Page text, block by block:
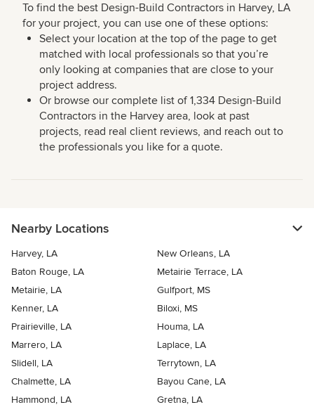
To find the best Design-Build Contractors in Harvey, LA
for your project, you can use one of these options:
Select your location at the top of the page to get
matched with local professionals so that you’re
only looking at companies that are close to your
project address.
Or browse our complete list of 1,334 Design-Build
Contractors in the Harvey area, look at past
projects, read real client reviews, and reach out to
the professionals you like for a quote.
Nearby Locations
Harvey, LA
New Orleans, LA
Baton Rouge, LA
Metairie Terrace, LA
Metairie, LA
Gulfport, MS
Kenner, LA
Biloxi, MS
Prairieville, LA
Houma, LA
Marrero, LA
Laplace, LA
Slidell, LA
Terrytown, LA
Chalmette, LA
Bayou Cane, LA
Hammond, LA
Gretna, LA